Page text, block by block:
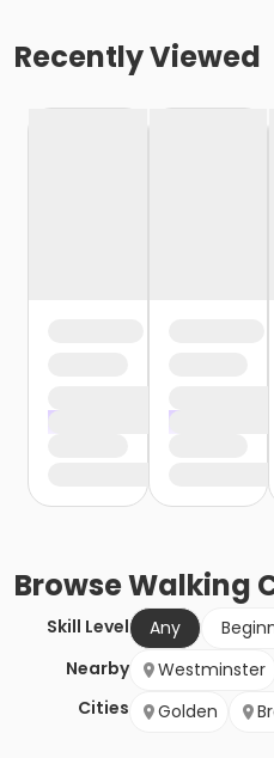
Recently Viewed
BrowseWalking
Skill Level Any
Nearby
Cities
Westminster
Golden